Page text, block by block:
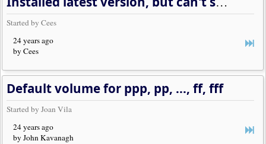
Started by Cees
24 years ago
by Cees
Default volume for ppp, pp, ..., ff, fff
Started by Joan Vila
24 years ago
by John Kavanagh